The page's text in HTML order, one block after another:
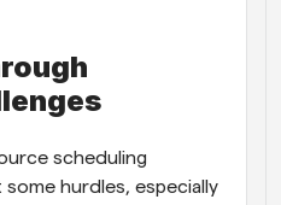
scheduling
hurdles, especially